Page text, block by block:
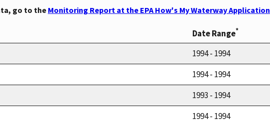
go to the Monitoring Report at the EPA How's My Waterway Application
Date Range*
1994 - 1994
1994 - 1994
1993 - 1994
1994 - 1994